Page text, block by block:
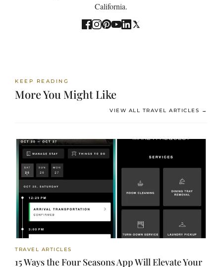
California.
KEEP READING
More You Might Like
VIEW ALL TRAVEL ARTICLES →
TRAVEL ARTICLES
15 Ways the Four Seasons App Will Elevate Your